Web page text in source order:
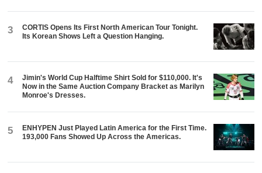
3
CORTIS Opens Its First North American Tour Tonight.
Its Korean Shows Left a Question Hanging.
4
Jimin's World Cup Halftime Shirt Sold for $110,000. It's
Now in the Same Auction Company Bracket as Marilyn
Monroe's Dresses.
5
ENHYPEN Just Played Latin America for the First Time.
193,000 Fans Showed Up Across the Americas.